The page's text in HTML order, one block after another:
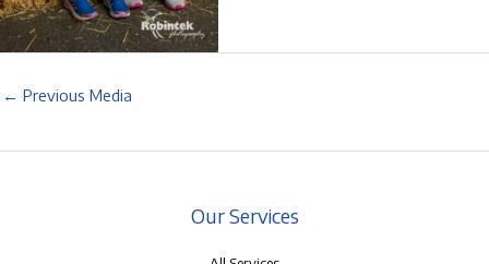
← Previous Media
Our Services